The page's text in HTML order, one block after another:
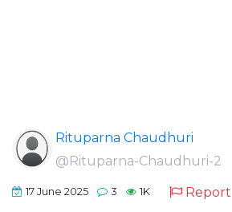
Rituparna Chaudhuri
@Rituparna-Chaudhuri-2
17 June 2025 3 1K Report